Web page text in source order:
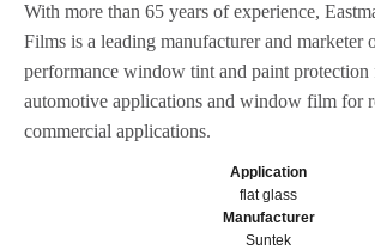
With more than 65 years of experience,
Films is a leading manufacturer and marketer
performance window tint and paint
automotive applications and window film for
commercial applications.
Application
flat glass
Manufacturer
Suntek